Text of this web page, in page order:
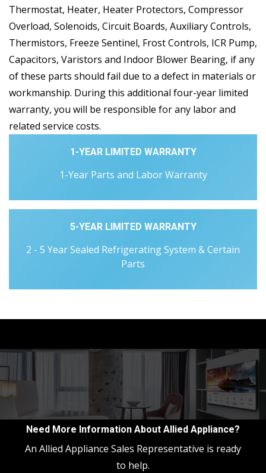
Thermostat, Heater, Heater Protectors, Compressor
Overload, Solenoids, Circuit Boards, Auxiliary Controls,
Thermistors, Freeze Sentinel, Frost Controls, ICR Pump,
Capacitors, Varistors and Indoor Blower Bearing, if any
of these parts should fail due to a defect in materials or
workmanship. During this additional four-year limited
warranty, you will be responsible for any labor and
related service costs.
1-YEAR LIMITED WARRANTY
1-Year Parts and Labor Warranty
5-YEAR LIMITED WARRANTY
2 - 5 Year Sealed Refrigerating System & Certain
Parts
Need More Information About Allied Appliance?
An Allied Appliance Sales Representative is ready
to help.